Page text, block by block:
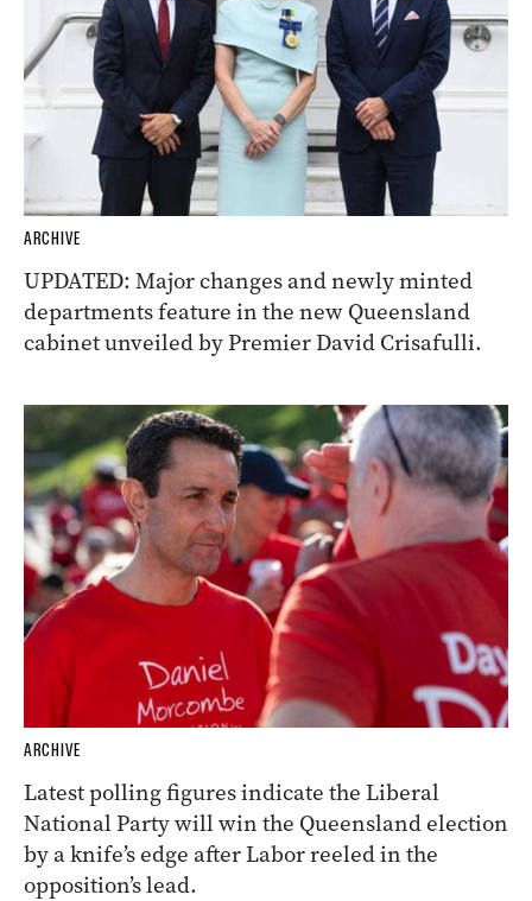
ARCHIVE
UPDATED: Major changes and newly minted
departments feature in the new Queensland
cabinet unveiled by Premier David Crisafulli.
ARCHIVE
Latest polling figures indicate the Liberal
National Party will win the Queensland election
by a knife’s edge after Labor reeled in the
opposition’s lead.